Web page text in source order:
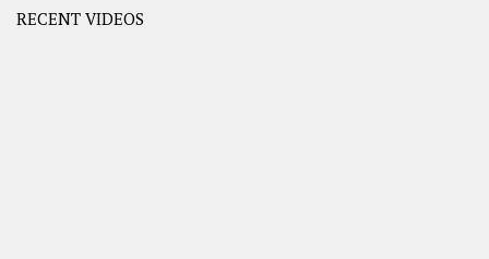
RECENT VIDEOS